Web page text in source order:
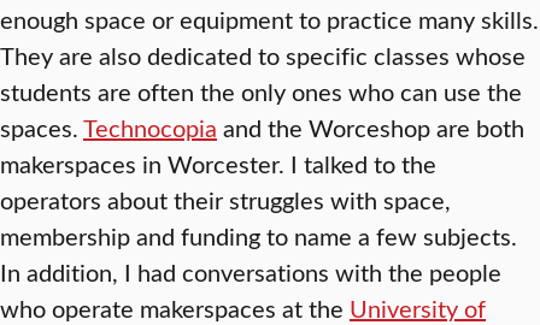
enough space or equipment to practice many skills.
They are also dedicated to specific classes whose
students are often the only ones who can use the
spaces.Technocopia and the Worceshop are both
makerspaces in Worcester. I talked to the
operators about their struggles with space,
membership and funding to name a few subjects.
In addition, I had conversations with the people
who operate makerspaces at the University of